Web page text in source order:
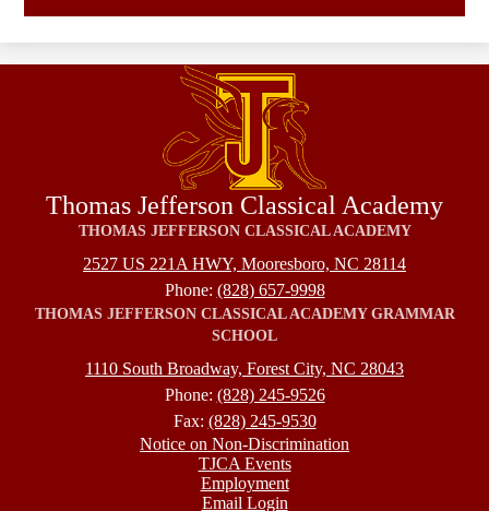
Thomas Jefferson Classical Academy
THOMAS JEFFERSON CLASSICAL ACADEMY
2527 US 221A HWY, Mooresboro, NC 28114
Phone: (828) 657-9998
THOMAS JEFFERSON CLASSICAL ACADEMY GRAMMAR
SCHOOL
1110 South Broadway, Forest City, NC 28043
Phone: (828) 245-9526
Fax: (828) 245-9530
Notice on Non-Discrimination
TJCA Events
Employment
Email Login